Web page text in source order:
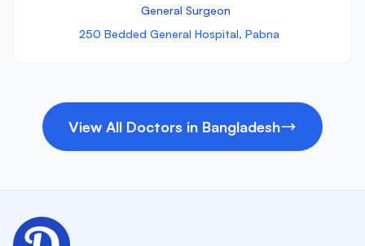
General Surgeon
250 Bedded General Hospital, Pabna
View All Doctors in Bangladesh